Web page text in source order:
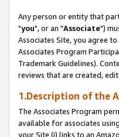
Any person or entity that
"you", or an "Associate")
Associates Site, you agree
Associates Program
Trademark Guidelines).
reviews that are created,
1.Description of the
The Associates Program
available for associates
your Site (i) links to an